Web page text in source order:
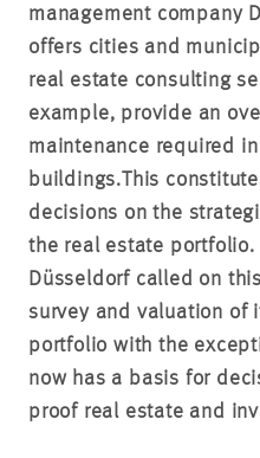
management company
offers cities and
real estate consulting
example, provide an
maintenance required
buildings.This
decisions on the
the real estate portfolio.
Düsseldorf called on
survey and valuation of
portfolio with the
now has a basis for
proof real estate and